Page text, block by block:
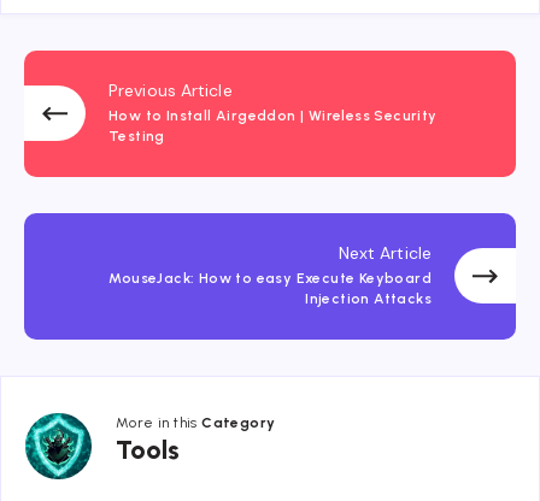
Previous Article
How to Install Airgeddon | Wireless Security
Testing
Next Article
MouseJack: How to easy Execute Keyboard
Injection Attacks
More in thisCategory
Tools
Tools